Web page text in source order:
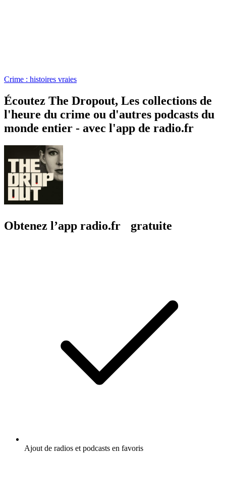
Crime : histoires vraies
Écoutez The Dropout, Les collections de
l'heure du crime ou d'autres podcasts du
monde entier - avec l'app de radio.fr
Obtenez l’app radio.fr gratuite
Ajout de radios et podcasts en favoris